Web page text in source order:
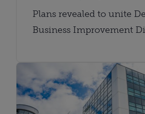
Plans revealed to unite
Business Improvement